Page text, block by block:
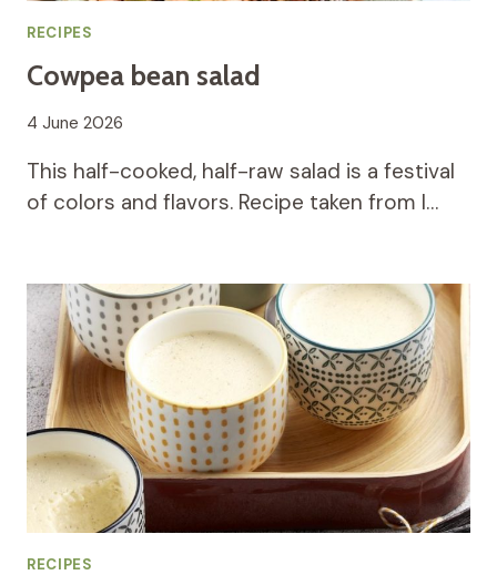
RECIPES
Cowpea bean salad
4 June 2026
This half-cooked, half-raw salad is a festival
of colors and flavors. Recipe taken from I…
RECIPES